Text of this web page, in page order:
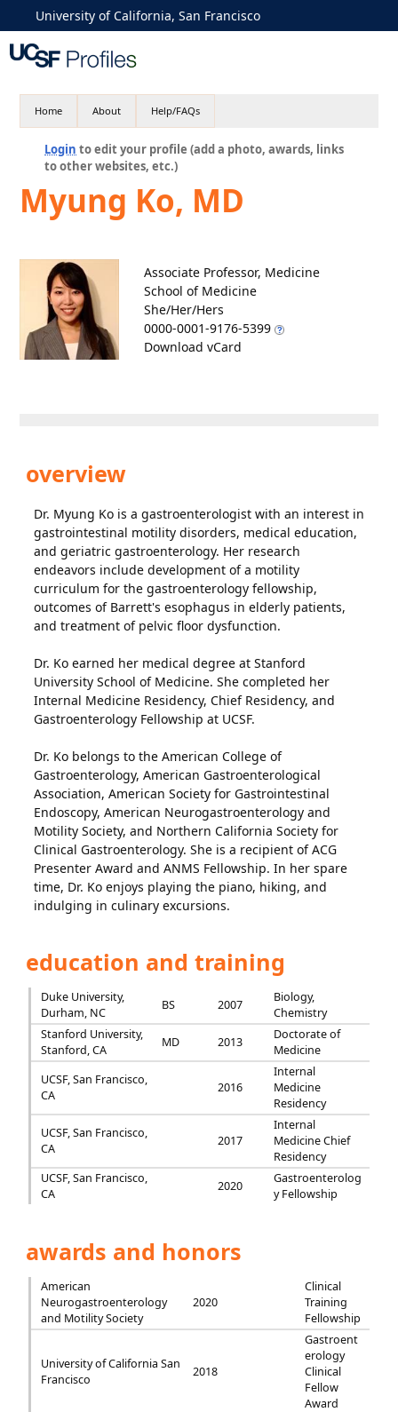
University of California, San Francisco
Home About Help/FAQs
Login to edit your profile (add a photo, awards, links
to other websites, etc.)
Myung Ko, MD
Associate Professor, Medicine
School of Medicine
She/Her/Hers
0000-0001-9176-5399
Download vCard
overview
Dr. Myung Ko is a gastroenterologist with an interest in
gastrointestinal motility disorders, medical education,
and geriatric gastroenterology. Her research
endeavors include development of a motility
curriculum for the gastroenterology fellowship,
outcomes of Barrett's esophagus in elderly patients,
and treatment of pelvic floor dysfunction.
Dr. Ko earned her medical degree at Stanford
University School of Medicine. She completed her
Internal Medicine Residency, Chief Residency, and
Gastroenterology Fellowship at UCSF.
Dr. Ko belongs to the American College of
Gastroenterology, American Gastroenterological
Association, American Society for Gastrointestinal
Endoscopy, American Neurogastroenterology and
Motility Society, and Northern California Society for
Clinical Gastroenterology. She is a recipient of ACG
Presenter Award and ANMS Fellowship. In her spare
time, Dr. Ko enjoys playing the piano, hiking, and
indulging in culinary excursions.
education and training
Duke University,
Durham, NC
BS 2007
Biology,
Chemistry
Stanford University,
Stanford, CA
MD 2013
Doctorate of
Medicine
UCSF, San Francisco,
CA
2016
Internal
Medicine
Residency
UCSF, San Francisco,
CA
2017
Internal
Medicine Chief
Residency
UCSF, San Francisco,
CA
2020
Gastroenterolog
y Fellowship
awards and honors
American
Neurogastroenterology
and Motility Society
2020
Clinical
Training
Fellowship
University of California San
Francisco
2018
Gastroent
erology
Clinical
Fellow
Award